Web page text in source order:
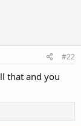
#22
that and you